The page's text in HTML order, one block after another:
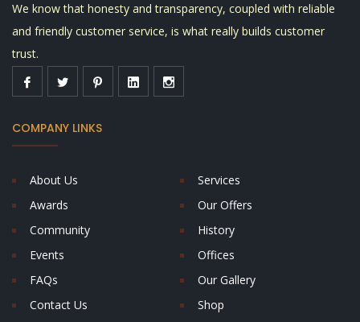
We know that honesty and transparency, coupled with reliable
and friendly customer service, is what really builds customer
trust.
COMPANY LINKS
About Us
Services
Awards
Our Offers
Community
History
Events
Offices
FAQs
Our Gallery
Contact Us
Shop